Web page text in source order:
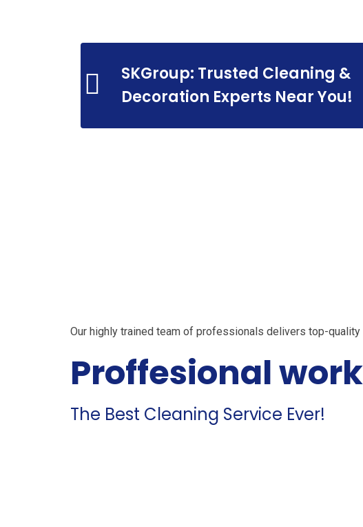
Our highly trained team of professionals delivers top-
Proffesional
The Best Cleaning Service Ever!
SKGroup: Trusted Cleaning &
Decoration Experts Near You!